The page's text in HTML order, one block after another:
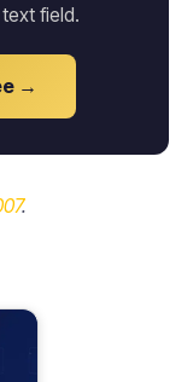
field.
→
.